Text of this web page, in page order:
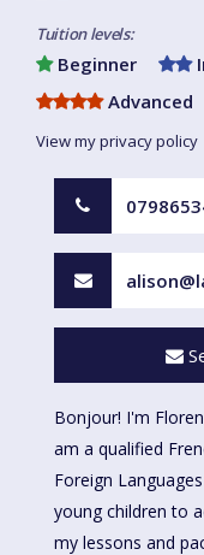
Tuition levels:
Beginner
Advanced
View my privacy policy
Bonjour! I'm
am a qualified
Foreign
young children to
my lessons and